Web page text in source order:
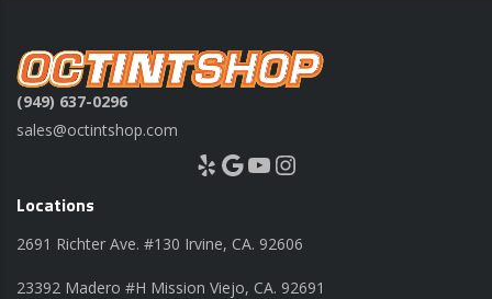
(949) 637-0296
sales@octintshop.com
Yelp Google YouTube Instagram
Locations
2691 Richter Ave. #130 Irvine, CA. 92606
23392 Madero #H Mission Viejo, CA. 92691